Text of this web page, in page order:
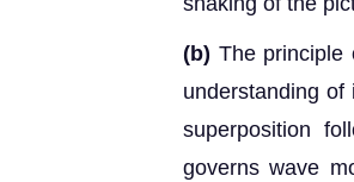
(b) The principle
understanding of
superposition
governs wave